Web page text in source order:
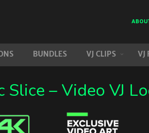
BUNDLES VJ CLIPS VJ
Slice – Video VJ